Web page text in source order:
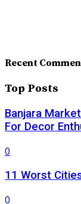
Recent
Top Posts
Banjara
For Decor
0
11 Worst
0